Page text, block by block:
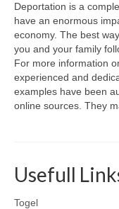
Deportation is a
have an enormous
economy. The best
you and your family
For more information
experienced and
examples have been
online sources. They
Usefull
Togel